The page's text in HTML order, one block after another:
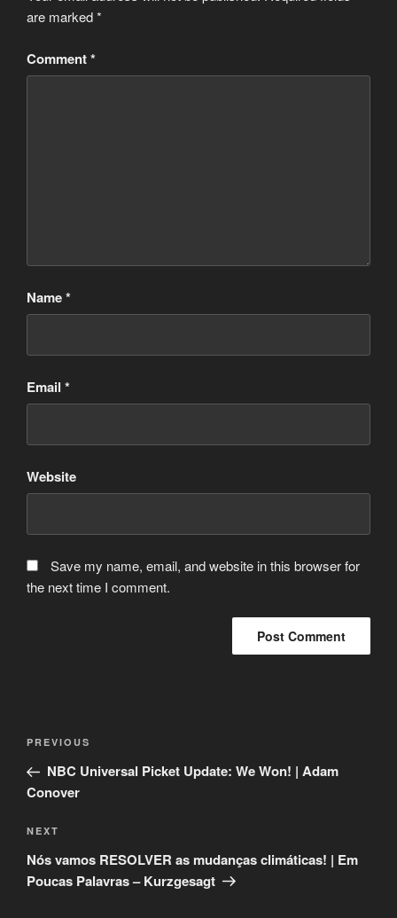
are marked*
Comment*
Name*
Email *
Website
Save my name, email, and website in this browser for
the next time I comment.
Post
Previous
Post
PREVIOUS
NBC Universal Picket Update: We Won! | Adam
Conover
Next
Post
NEXT
Nós vamos RESOLVER as mudanças climáticas! | Em
Poucas Palavras – Kurzgesagt